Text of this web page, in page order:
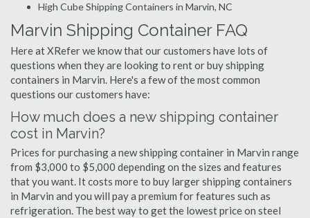
High Cube Shipping Containers in Marvin, NC
Marvin Shipping Container FAQ
Here at XRefer we know that our customers have lots of
questions when they are looking to rent or buy shipping
containers in Marvin. Here's a few of the most common
questions our customers have:
How much does a new shipping container
cost in Marvin?
Prices for purchasing a new shipping container in Marvin range
from $3,000 to $5,000 depending on the sizes and features
that you want. It costs more to buy larger shipping containers
in Marvin and you will pay a premium for features such as
refrigeration. The best way to get the lowest price on steel